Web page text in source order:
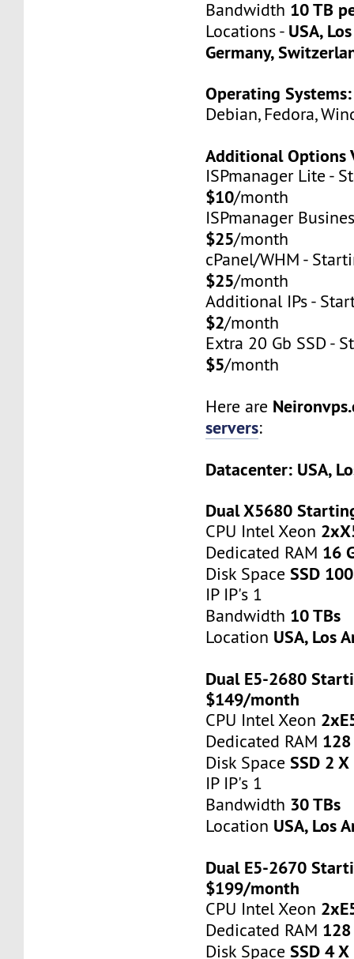
Bandwidth 10 TB
Locations - USA,
Germany,
Operating Systems:
Debian, Fedora,
Additional Options
ISPmanager Lite -
$10/month
ISPmanager
$25/month
cPanel/WHM -
$25/month
Additional IPs -
$2/month
Extra 20 Gb SSD -
$5/month
Here are
servers:
Datacenter: USA,
Dual X5680
CPU Intel Xeon
Dedicated RAM 16
Disk SpaceSSD
IP IP's 1
Bandwidth 10 TBs
Location USA, Los
Dual E5-2680
$149/month
CPU Intel Xeon
Dedicated RAM 128
Disk Space SSD 2
IP IP's 1
Bandwidth 30 TBs
Location USA, Los
Dual E5-2670
$199/month
CPU Intel Xeon
Dedicated RAM 128
Disk SpaceSSD 4